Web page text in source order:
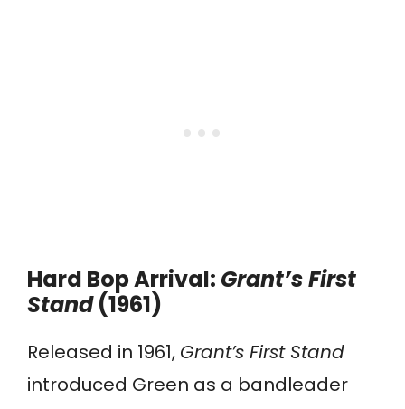
Hard Bop Arrival: Grant’s First
Stand(1961)
Released in 1961, Grant’s First Stand
introduced Green as a bandleader